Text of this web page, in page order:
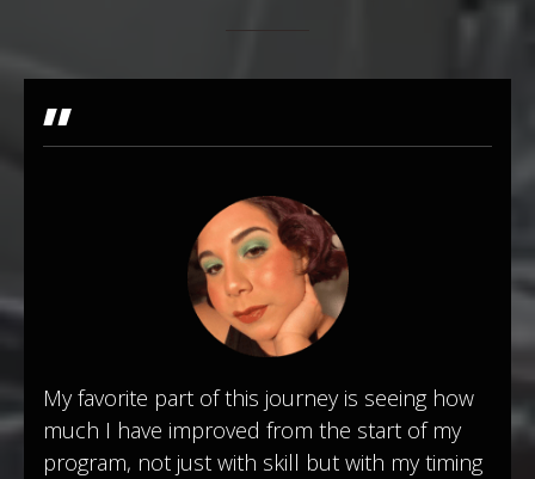
"
My favorite part of this journey is seeing how
much I have improved from the start of my
program, not just with skill but with my timing